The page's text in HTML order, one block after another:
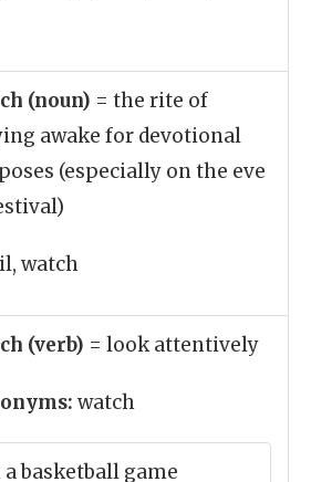
(noun) = the rite of
awake for devotional
(especially on the eve
watch
(verb) = look attentively
watch
basketball game